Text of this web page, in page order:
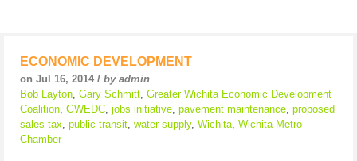
ECONOMIC DEVELOPMENT
on Jul 16, 2014 / by admin
Bob Layton, Gary Schmitt, Greater Wichita Economic Development
Coalition, GWEDC, jobs initiative, pavement maintenance, proposed
sales tax, public transit, water supply, Wichita, Wichita Metro
Chamber